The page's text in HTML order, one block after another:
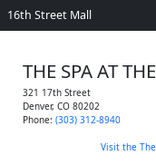
16th Street Mall
THE SPA AT
321 17th Street
Denver, CO 80202
Phone: (303) 312-8940
Visit the